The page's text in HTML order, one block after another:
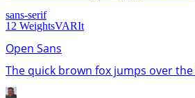
sans-serif
12 WeightsVARIt
Open Sans
The quick brown fox jumps over the